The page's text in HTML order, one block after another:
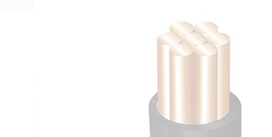
Building Wire, Single Insulated, 1 Core, 10 mm, Stranded
25 mm Bend Radius, PVC Insulation, Unsheathed, Black
Technical Specifications